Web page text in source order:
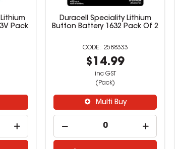
Pack
Duracell Speciality Lithium
Button Battery 1632 Pack Of 2
2588333
$14.99
inc GST
(Pack)
Multi Buy